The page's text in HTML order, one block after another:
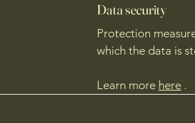
Data security
Protection
which the data is
Learn more here .